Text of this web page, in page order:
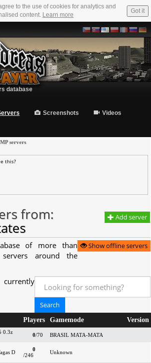
to the use of cookies for analytics and
content. Learn more
Got it
database
Screenshots
Videos
servers
this?
Add server
from:
Show offline servers
of more than
servers around the
Players Gamemode Version
0.3z
0/70
BRASIL MATA-MATA
D
0
/246
Unknown